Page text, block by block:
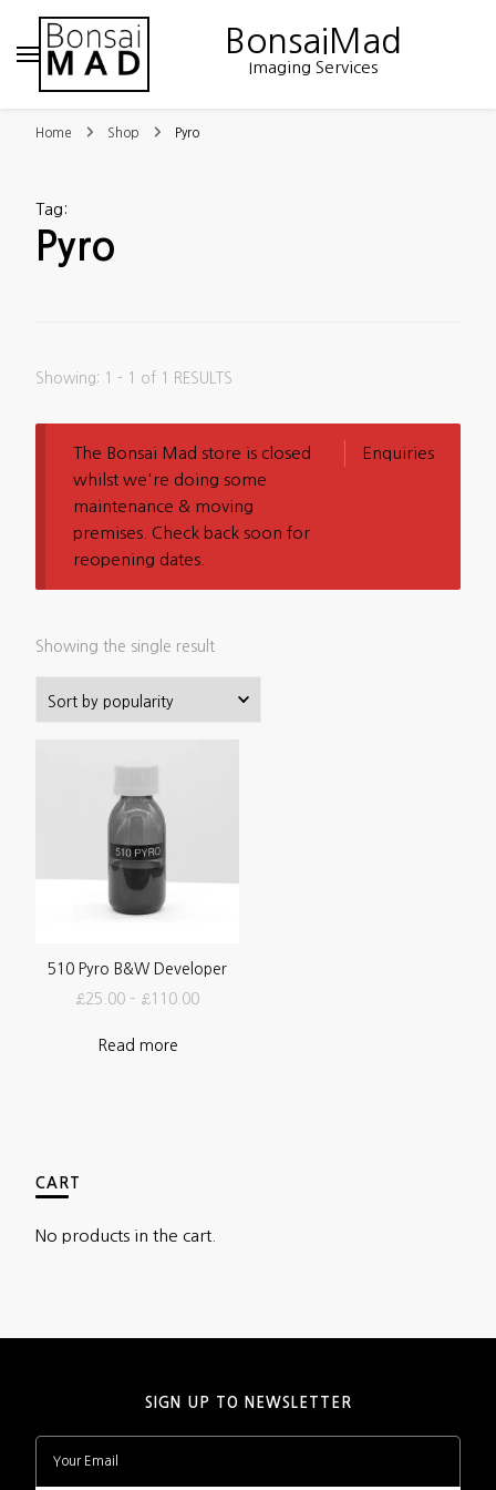
BonsaiMad
Imaging Services
Home Shop Pyro
Tag :
Pyro
Showing: 1 - 1 of 1 RESULTS
Enquiries
The Bonsai Mad store is closed
whilst we're doing some
maintenance & moving
premises. Check back soon for
reopening dates.
Showing the single result
510 Pyro B&W Developer
£25.00 – £110.00
Read more
CART
No products in the cart.
SIGN UP TO NEWSLETTER